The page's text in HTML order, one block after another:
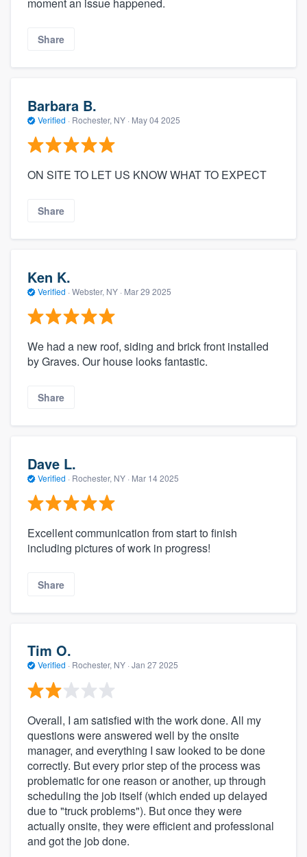
Share
Barbara B.
Verified · Rochester, NY · May 04 2025
ON SITE TO LET US KNOW WHAT TO EXPECT
Share
Ken K.
Verified · Webster, NY · Mar 29 2025
We had a new roof, siding and brick front installed
by Graves. Our house looks fantastic.
Share
Dave L.
Verified · Rochester, NY · Mar 14 2025
Excellent communication from start to finish
including pictures of work in progress!
Share
Tim O.
Verified · Rochester, NY · Jan 27 2025
Overall, I am satisfied with the work done. All my
questions were answered well by the onsite
manager, and everything I saw looked to be done
correctly. But every prior step of the process was
problematic for one reason or another, up through
scheduling the job itself (which ended up delayed
due to "truck problems"). But once they were
actually onsite, they were efficient and professional
and got the job done.